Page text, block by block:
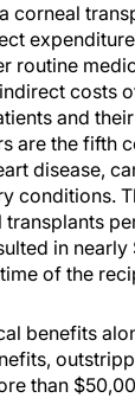
corneal
routine
costs
and
are the fifth
disease,
conditions.
in
of the
benefits
than